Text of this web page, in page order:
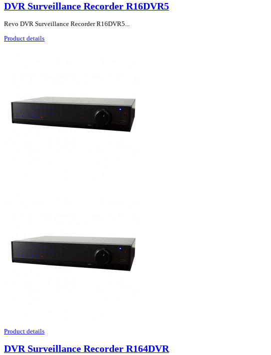
DVR Surveillance Recorder R16DVR5
Revo DVR Surveillance Recorder R16DVR5...
Product details
Product details
DVR Surveillance Recorder R164DVR